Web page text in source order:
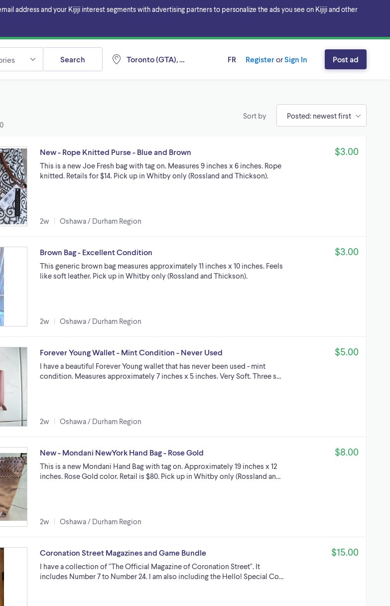
address and your Kijiji interest segments with advertising partners to personalize the ads you see on Kijiji and other
Toronto (GTA), Ontario
Search FR RegisterorSign In Post ad
Sort by
New - Rope Knitted Purse - Blue and Brown
This is a new Joe Fresh bag with tag on. Measures 9 inches x 6 inches. Rope
knitted. Retails for $14. Pick up in Whitby only (Rossland and Thickson).
2w Oshawa / Durham Region
$3.00
Brown Bag - Excellent Condition
This generic brown bag measures approximately 11 inches x 10 inches. Feels
like soft leather. Pick up in Whitby only (Rossland and Thickson).
2w Oshawa / Durham Region
$3.00
Forever Young Wallet - Mint Condition - Never Used
I have a beautiful Forever Young wallet that has never been used - mint
condition. Measures approximately 7 inches x 5 inches. Very Soft. Three s…
2w Oshawa / Durham Region
$5.00
New - Mondani NewYork Hand Bag - Rose Gold
This is a new Mondani Hand Bag with tag on. Approximately 19 inches x 12
inches. Rose Gold color. Retail is $80. Pick up in Whitby only (Rossland an…
2w Oshawa / Durham Region
$8.00
Coronation Street Magazines and Game Bundle
I have a collection of "The Official Magazine of Coronation Street". It
includes Number 7 to Number 24. I am also including the Hello! Special Co…
$15.00